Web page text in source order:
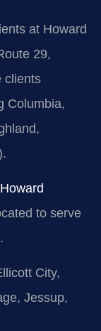
at Howard
29,
clients
Columbia,
to serve
City,
Jessup,